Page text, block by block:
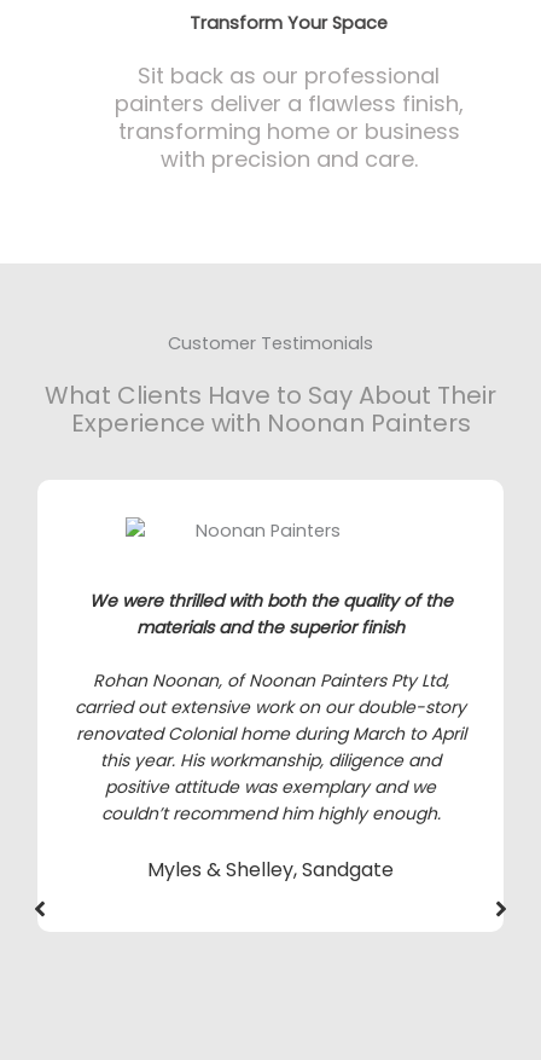
Transform Your Space
Sit back as our professional
painters deliver a flawless finish,
transforming home or business
with precision and care.
Customer Testimonials
What Clients Have to Say About Their
Experience with Noonan Painters
We were thrilled with both the quality of the
materials and the superior finish
Rohan Noonan, of Noonan Painters Pty Ltd,
carried out extensive work on our double-story
renovated Colonial home during March to April
this year. His workmanship, diligence and
positive attitude was exemplary and we
couldn’t recommend him highly enough.
Myles & Shelley, Sandgate